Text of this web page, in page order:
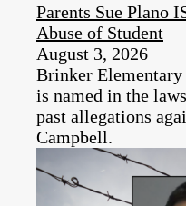
Parents Sue Plano
Abuse of Student
August 3, 2026
Brinker
is named in the
past allegations
Campbell.